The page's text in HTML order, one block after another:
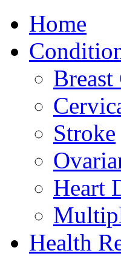
Home
Breast
Stroke
Heart
Health